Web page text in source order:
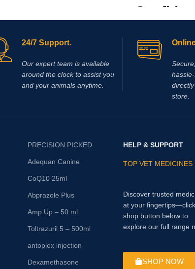
If you are looking
online,Vet Supply
global supplier.
dependable
supports effective
product quality,
veterinary
makes it easy to
health medicines
Injection today
support
performance,
across your
farm.
conditions in
prevention,
bursitis, muscle
tetanus and other
surgery, that
24/7 Support.
Our expert team is available
around the clock to assist you
and your animals anytime.
store.
PRECISION PICKED
Adequan Canine
CoQ10 25ml
Abprazole Plus
Amp Up – 50 ml
Toltrazuril 5 – 500ml
antoplex injection
Dexamethasone
HELP & SUPPORT
TOP VET MEDICINES
Discover trusted
at your
shop button below to
explore our full range
SHOP NOW